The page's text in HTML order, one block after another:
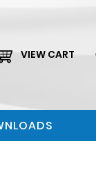
VIEW CART